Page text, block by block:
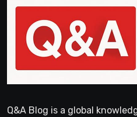
Q&A Blog is a global